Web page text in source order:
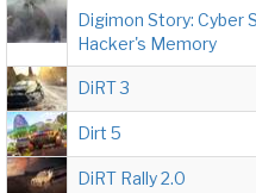
Digimon Story: Cyber
Hacker's Memory
DiRT 3
Dirt 5
DiRT Rally 2.0